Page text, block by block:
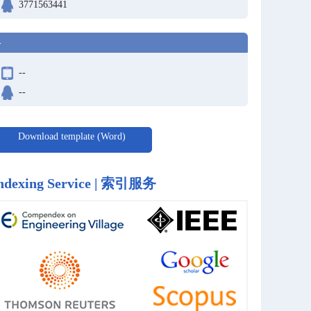
3771563441
--
--
Download template (Word)
Service | 索引服务